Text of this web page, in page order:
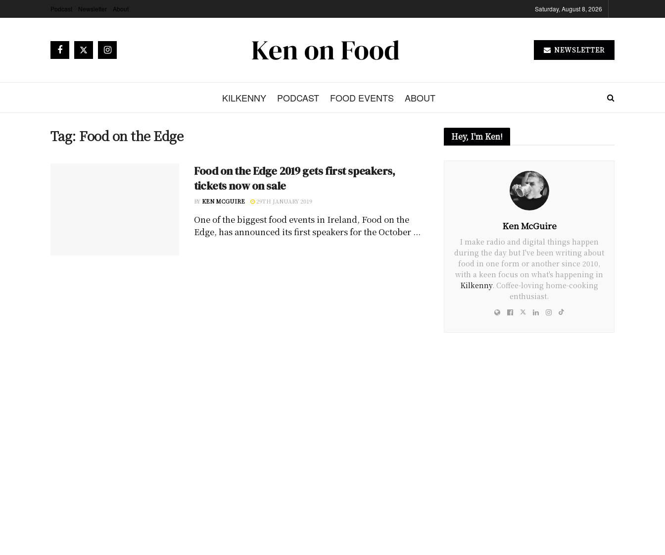
Podcast Newsletter About Saturday, August 8, 2026
NEWSLETTER
KILKENNY PODCAST FOOD EVENTS ABOUT
Tag: Food on the Edge
Food on the Edge 2019 gets first speakers,
tickets now on sale
BY KEN MCGUIRE 29TH JANUARY 2019
One of the biggest food events in Ireland, Food on the
Edge, has announced its first speakers for the October ...
Hey, I'm Ken!
Ken McGuire
I make radio and digital things happen
during the day but I've been writing about
food in one form or another since 2010,
with a keen focus on what's happening in
Kilkenny. Coffee-loving home-cooking
enthusiast.